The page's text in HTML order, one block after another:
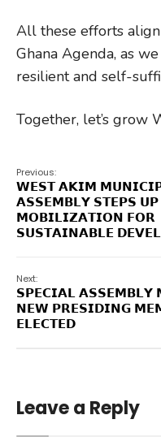
All these efforts align
Ghana Agenda, as
resilient and self-
Together, let’s grow
Previous:
𝗪𝗘𝗦𝗧 𝗔𝗞𝗜𝗠
𝗔𝗦𝗦𝗘𝗠𝗕𝗟𝗬 𝗦𝗧𝗘𝗣𝗦
𝗠𝗢𝗕𝗜𝗟𝗜𝗭𝗔𝗧𝗜𝗢𝗡 𝗙𝗢𝗥
𝗦𝗨𝗦𝗧𝗔𝗜𝗡𝗔𝗕𝗟𝗘
Next:
𝗦𝗣𝗘𝗖𝗜𝗔𝗟 𝗔𝗦𝗦𝗘𝗠𝗕𝗟𝗬
𝗡𝗘𝗪 𝗣𝗥𝗘𝗦𝗜𝗗𝗜𝗡𝗚
𝗘𝗟𝗘𝗖𝗧𝗘𝗗
Leave a Reply